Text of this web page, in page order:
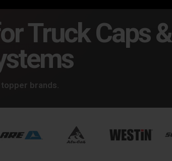
Truck Caps &
brands.